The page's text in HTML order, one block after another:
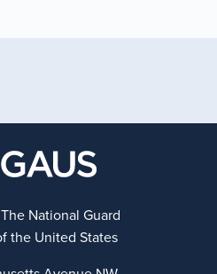
National Guard
the United States